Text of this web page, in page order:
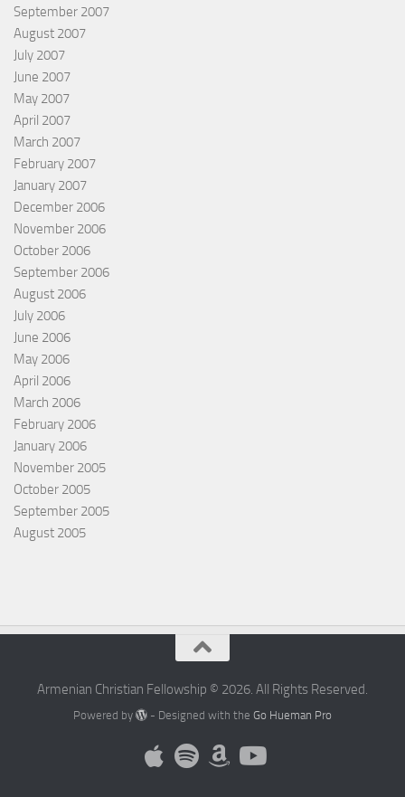
September 2007
August 2007
July 2007
June 2007
May 2007
April 2007
March 2007
February 2007
January 2007
December 2006
November 2006
October 2006
September 2006
August 2006
July 2006
June 2006
May 2006
April 2006
March 2006
February 2006
January 2006
November 2005
October 2005
September 2005
August 2005
Armenian Christian Fellowship © 2026. All Rights Reserved.
Powered by - Designed with theGo Hueman Pro